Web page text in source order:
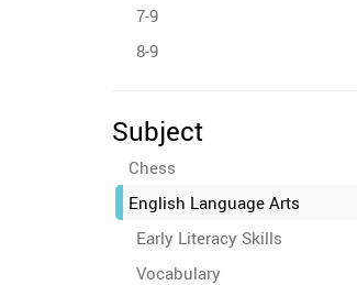
7-9
8-9
Subject
Chess
English Language Arts
Early Literacy Skills
Vocabulary